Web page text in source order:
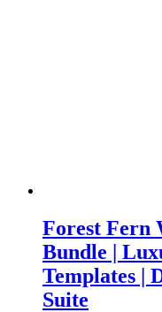
Forest Fern
Bundle |
Templates |
Suite